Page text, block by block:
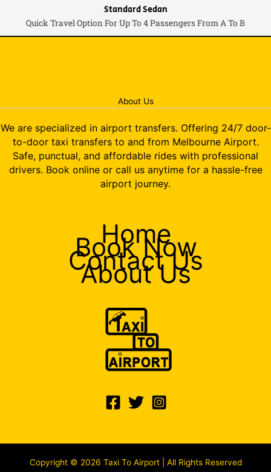
Standard Sedan
Quick Travel Option For Up To 4 Passengers From A To B
About Us
We are specialized in airport transfers. Offering 24/7 door-
to-door taxi transfers to and from Melbourne Airport.
Safe, punctual, and affordable rides with professional
drivers. Book online or call us anytime for a hassle-free
airport journey.
Home
Book Now
Contact Us
About Us
Copyright © 2026 Taxi To Airport | All Rights Reserved